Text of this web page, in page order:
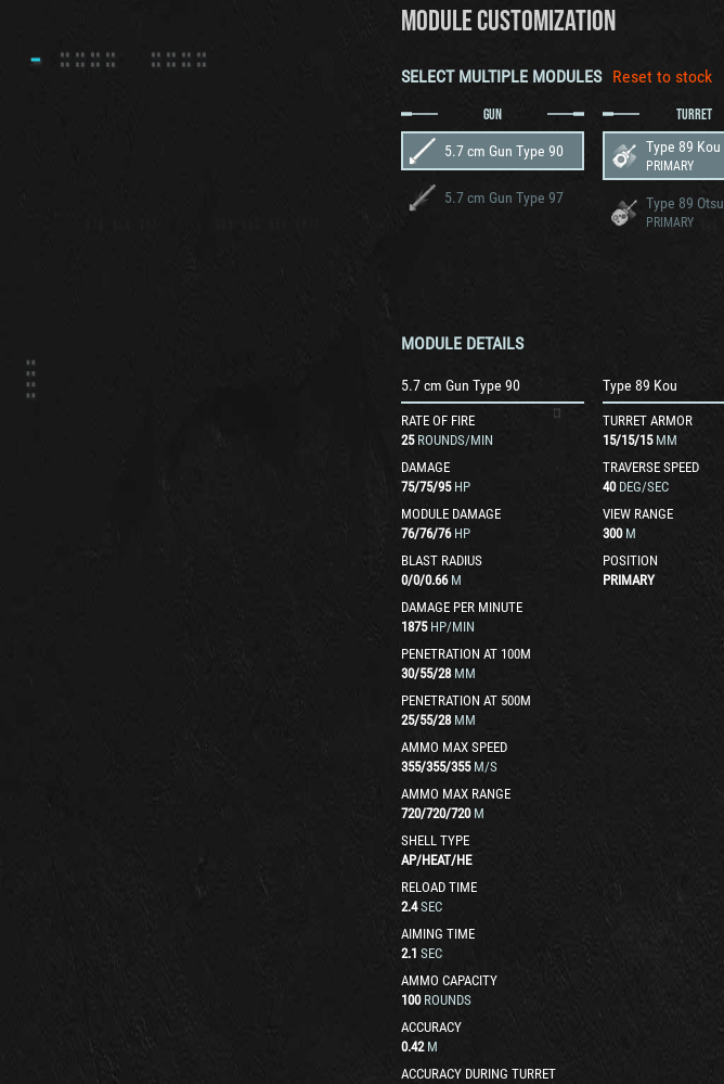
MODULE CUSTOMIZATION
SELECT MULTIPLE MODULES Reset to stock
GUN
5.7 cm Gun Type 90
5.7 cm Gun Type 97
TURRET
Type 89 Kou
PRIMARY
Type 89 Otsu
PRIMARY
MODULE DETAILS
5.7 cm Gun Type 90
RATE OF FIRE
25 ROUNDS/MIN
DAMAGE
75/75/95 HP
MODULE DAMAGE
76/76/76 HP
BLAST RADIUS
0/0/0.66 M
DAMAGE PER MINUTE
1875 HP/MIN
PENETRATION AT 100M
30/55/28 MM
PENETRATION AT 500M
25/55/28 MM
AMMO MAX SPEED
355/355/355 M/S
AMMO MAX RANGE
720/720/720 M
SHELL TYPE
AP/HEAT/HE
RELOAD TIME
2.4 SEC
AIMING TIME
2.1 SEC
AMMO CAPACITY
100 ROUNDS
ACCURACY
0.42 M
ACCURACY DURING TURRET
Type 89 Kou
TURRET ARMOR
15/15/15 MM
TRAVERSE SPEED
40 DEG/SEC
VIEW RANGE
300 M
POSITION
PRIMARY